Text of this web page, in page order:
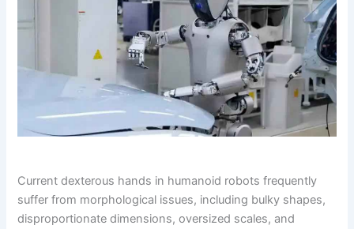
Current dexterous hands in humanoid robots frequently
suffer from morphological issues, including bulky shapes,
disproportionate dimensions, oversized scales, and